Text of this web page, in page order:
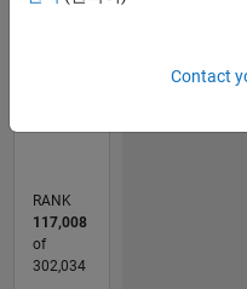
RANK
117,008
of
302,034
Contact